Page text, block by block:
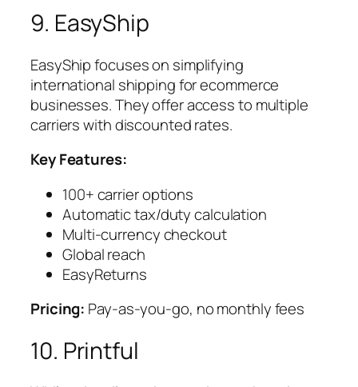
9. EasyShip
EasyShip focuses on simplifying
international shipping for ecommerce
businesses. They offer access to multiple
carriers with discounted rates.
Key Features:
100+ carrier options
Automatic tax/duty calculation
Multi-currency checkout
Global reach
EasyReturns
Pricing: Pay-as-you-go, no monthly fees
10. Printful